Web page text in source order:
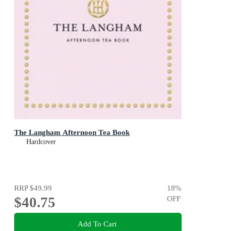
The Langham Afternoon Tea Book
Hardcover
RRP$49.99
$40.75
18%
OFF
Add To Cart